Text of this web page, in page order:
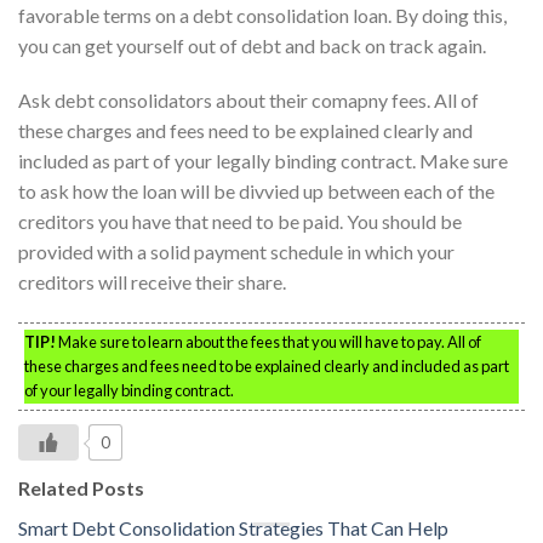
favorable terms on a debt consolidation loan. By doing this,
you can get yourself out of debt and back on track again.
Ask debt consolidators about their comapny fees. All of
these charges and fees need to be explained clearly and
included as part of your legally binding contract. Make sure
to ask how the loan will be divvied up between each of the
creditors you have that need to be paid. You should be
provided with a solid payment schedule in which your
creditors will receive their share.
TIP!Make sure to learn about the fees that you will have to pay. All of
these charges and fees need to be explained clearly and included as part
of your legally binding contract.
0
Related Posts
Smart Debt Consolidation Strategies That Can Help